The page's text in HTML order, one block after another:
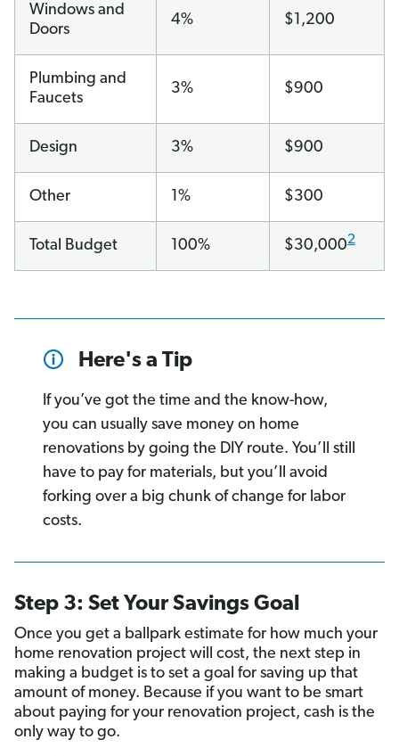
Windows and
Doors
4% $1,200
Plumbing and
Faucets
3% $900
Design 3% $900
Other 1% $300
Total Budget 100% $30,0002
Here's a Tip
If you’ve got the time and the know-how,
you can usually save money on home
renovations by going the DIY route. You’ll still
have to pay for materials, but you’ll avoid
forking over a big chunk of change for labor
costs.
Step 3: Set Your Savings Goal
Once you get a ballpark estimate for how much your
home renovation project will cost, the next step in
making a budget is to set a goal for saving up that
amount of money. Because if you want to be smart
about paying for your renovation project, cash is the
only way to go.